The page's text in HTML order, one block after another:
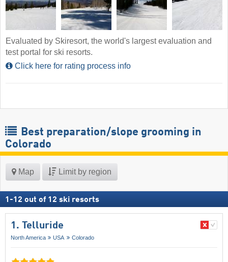
Evaluated by Skiresort, the world's largest evaluation and
test portal for ski resorts.
Click here for rating process info
Best preparation/slope grooming in
Colorado
Map Limit by region
1 -12 out of 12 ski resorts
1. Telluride
North America USA Colorado